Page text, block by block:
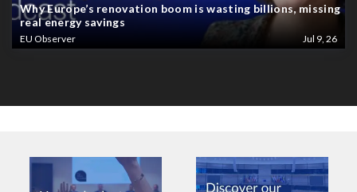
Why Europe’s renovation boom is wasting billions, missing
real energy savings
EU Observer Jul 9, 26